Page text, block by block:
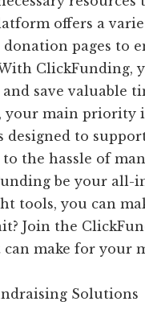
offers a
pages to
ClickFunding,
save valuable
your main priority
designed to
to the hassle of
be your all-
tools, you can
Join the
make for your
Solutions